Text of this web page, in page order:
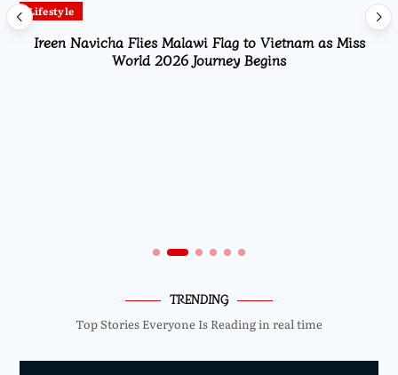
Lifestyle
Ireen Navicha Flies Malawi Flag to Vietnam as Miss
World 2026 Journey Begins
TRENDING
Top Stories Everyone Is Reading in real time